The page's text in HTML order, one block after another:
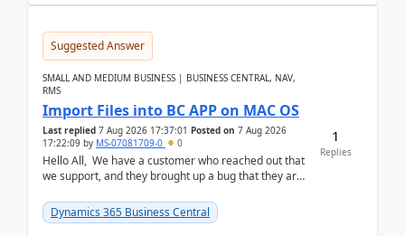
Suggested Answer
SMALL AND MEDIUM BUSINESS | BUSINESS CENTRAL, NAV,
RMS
Import Files into BC APP on MAC OS
Last replied 7 Aug 2026 17:37:01 Posted on 7 Aug 2026
17:22:09 by MS-07081709-0 0
Hello All, We have a customer who reached out that
we support, and they brought up a bug that they are
Dynamics 365 Business Central
1
Replies